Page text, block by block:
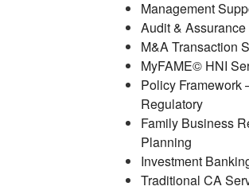
Management
Audit & Assurance
M&A Transaction
MyFAME© HNI
Policy Framework
Regulatory
Family Business
Planning
Investment
Traditional CA